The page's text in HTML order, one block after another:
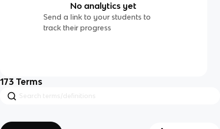
No analytics yet
Send a link to your students to
track their progress
173 Terms